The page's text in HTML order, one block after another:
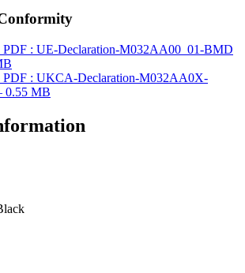
PDF : UE-Declaration-M032AA00_01-BMD
PDF : UKCA-Declaration-M032AA0X-
0.55 MB